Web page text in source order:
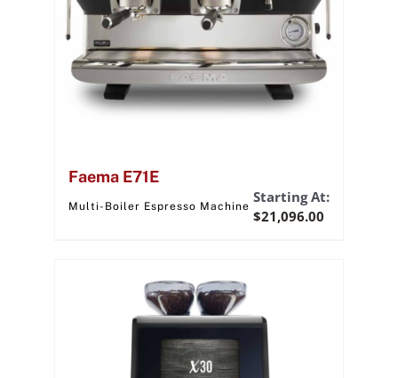
Faema E71E
Multi-Boiler Espresso Machine
Starting At:
$21,096.00